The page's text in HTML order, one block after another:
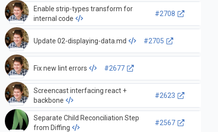
Enable strip-types transform for
internal code
#2708
Update 02-displaying-data.md #2705
Fix new lint errors #2677
Screencast interfacing react +
backbone
#2623
Separate Child Reconciliation Step
from Diffing
#2567